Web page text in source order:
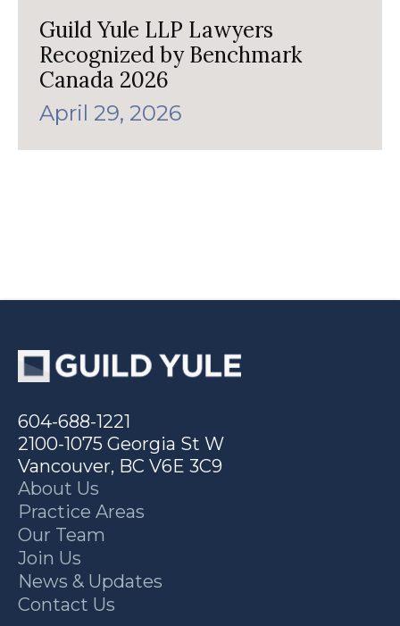
Guild Yule LLP Lawyers
Recognized by Benchmark
Canada 2026
April 29, 2026
604-688-1221
2100-1075 Georgia St W
Vancouver, BC V6E 3C9
About Us
Practice Areas
Our Team
Join Us
News & Updates
Contact Us